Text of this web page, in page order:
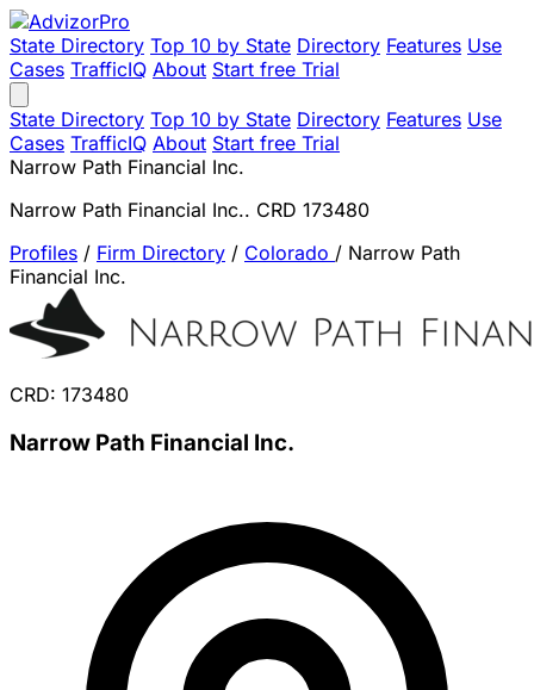
State Directory Top 10 by State Directory Features Use
Cases TrafficIQ About Start free Trial
State Directory Top 10 by State Directory Features Use
Cases TrafficIQ About Start free Trial
Narrow Path Financial Inc.
Narrow Path Financial Inc.. CRD 173480
Profiles / Firm Directory / Colorado / Narrow Path
Financial Inc.
CRD: 173480
Narrow Path Financial Inc.